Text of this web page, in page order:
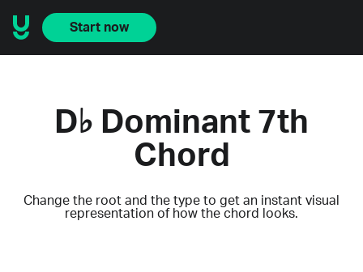
Start now
D♭ Dominant 7th
Chord
Change the root and the type to get an instant visual
representation of how the chord looks.